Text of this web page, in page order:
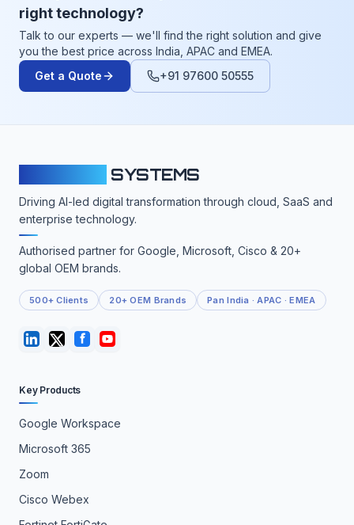
right technology?
Talk to our experts — we'll find the right solution and give
you the best price across India, APAC and EMEA.
Get a Quote
+91 97600 50555
SYSTEMS
Driving AI-led digital transformation through cloud, SaaS and
enterprise technology.
Authorised partner for Google, Microsoft, Cisco & 20+
global OEM brands.
500+ Clients 20+ OEM Brands Pan India · APAC · EMEA
Key Products
Google Workspace
Microsoft 365
Zoom
Cisco Webex